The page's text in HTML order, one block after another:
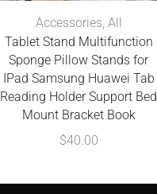
Accessories, All
Tablet Stand Multifunction
Sponge Pillow Stands for
IPad Samsung Huawei Tab
Reading Holder Support Bed
Mount Bracket Book
$40.00